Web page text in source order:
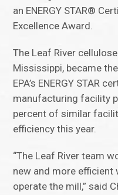
an ENERGY STAR®
Excellence Award.
The Leaf River
Mississippi, became
EPA’s ENERGY STAR
manufacturing facility
percent of similar
efficiency this year.
“The Leaf River team
new and more
operate the mill,” said